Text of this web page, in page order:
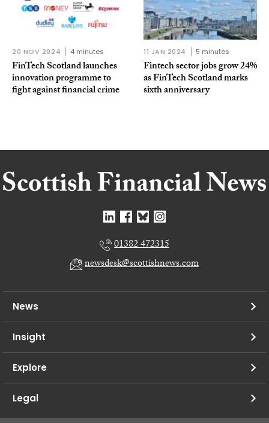
20 NOV 2024 4 minutes
FinTech Scotland launches
innovation programme to
fight against financial crime
11 JAN 2024 5 minutes
Fintech sector jobs grow 24%
as FinTech Scotland marks
sixth anniversary
01382 472315
newsdesk@scottishnews.com
News
Insight
Explore
Legal